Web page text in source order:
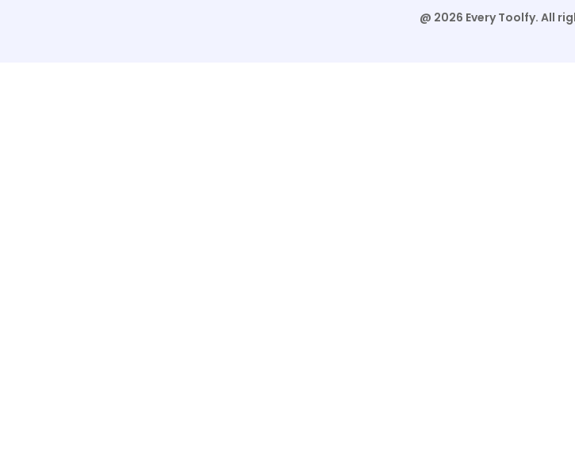
@ 2026 Every Toolfy. All